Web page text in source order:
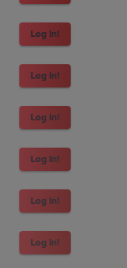
Log In!
Log In!
Log In!
Log In!
Log In!
Log In!